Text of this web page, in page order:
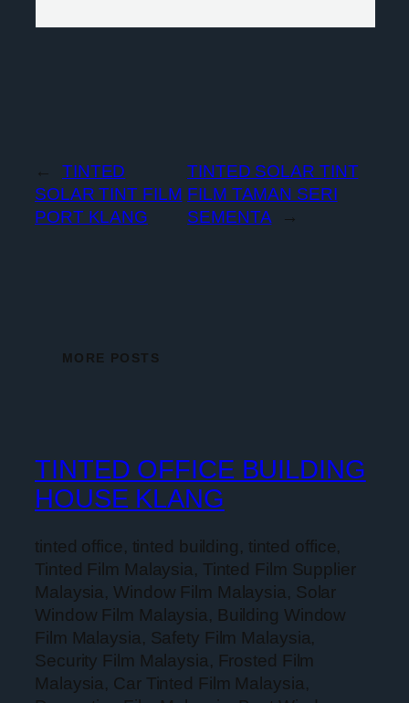
←
TINTED
SOLAR TINT FILM
PORT KLANG
TINTED SOLAR TINT
FILM TAMAN SERI
SEMENTA
→
MORE POSTS
TINTED OFFICE BUILDING
HOUSE KLANG
tinted office, tinted building, tinted office,
Tinted Film Malaysia, Tinted Film Supplier
Malaysia, Window Film Malaysia, Solar
Window Film Malaysia, Building Window
Film Malaysia, Safety Film Malaysia,
Security Film Malaysia, Frosted Film
Malaysia, Car Tinted Film Malaysia,